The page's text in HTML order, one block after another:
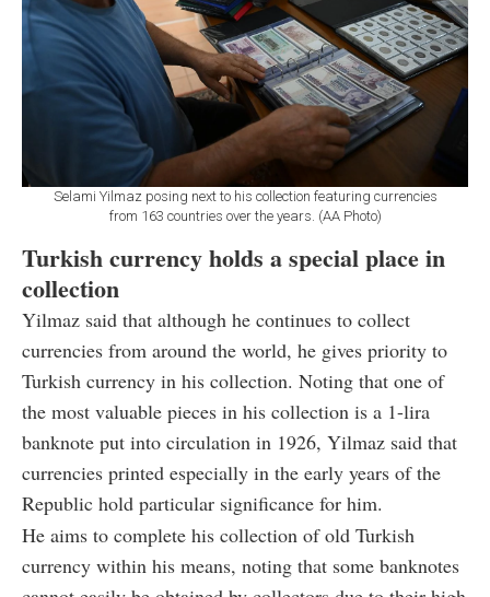
Selami Yilmaz posing next to his collection featuring currencies
from 163 countries over the years. (AA Photo)
Turkish currency holds a special place in
collection
Yilmaz said that although he continues to collect
currencies from around the world, he gives priority to
Turkish currency in his collection. Noting that one of
the most valuable pieces in his collection is a 1-lira
banknote put into circulation in 1926, Yilmaz said that
currencies printed especially in the early years of the
Republic hold particular significance for him.
He aims to complete his collection of old Turkish
currency within his means, noting that some banknotes